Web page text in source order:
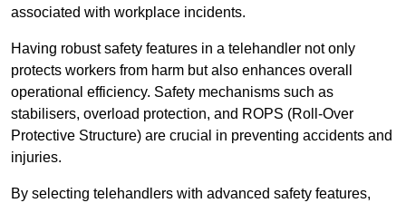
associated with workplace incidents.
Having robust safety features in a telehandler not only
protects workers from harm but also enhances overall
operational efficiency. Safety mechanisms such as
stabilisers, overload protection, and ROPS (Roll-Over
Protective Structure) are crucial in preventing accidents and
injuries.
By selecting telehandlers with advanced safety features,